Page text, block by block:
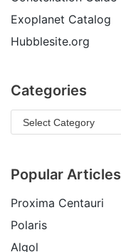
Exoplanet Catalog
Hubblesite.org
Categories
Popular Articles
Proxima Centauri
Polaris
Algol